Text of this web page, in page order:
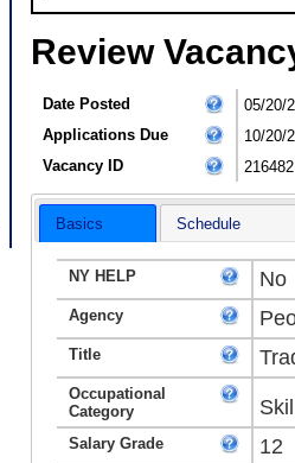
Review
Date Posted
05/20/
Applications Due
10/20/
Vacancy ID
216482
Basics Schedule
NY HELP No
Agency
Title
Occupational
Category
Salary Grade 12